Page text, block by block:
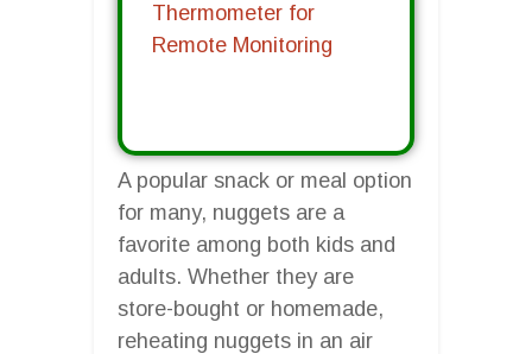
Thermometer for
Remote Monitoring
A popular snack or meal option
for many, nuggets are a
favorite among both kids and
adults. Whether they are
store-bought or homemade,
reheating nuggets in an air